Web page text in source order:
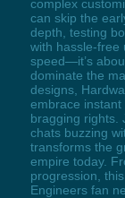
complex
can skip the
depth, testing
with hassle-free
speed—it’s
dominate the
designs,
embrace
bragging rights.
chats buzzing
transforms the
empire today.
progression,
Engineers fan